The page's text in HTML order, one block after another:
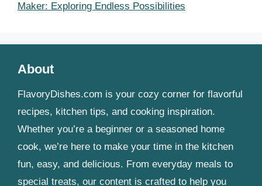
Maker: Exploring Endless Possibilities
About
FlavoryDishes.com is your cozy corner for flavorful
recipes, kitchen tips, and cooking inspiration.
Whether you’re a beginner or a seasoned home
cook, we’re here to make your time in the kitchen
fun, easy, and delicious. From everyday meals to
special treats, our content is crafted to help you